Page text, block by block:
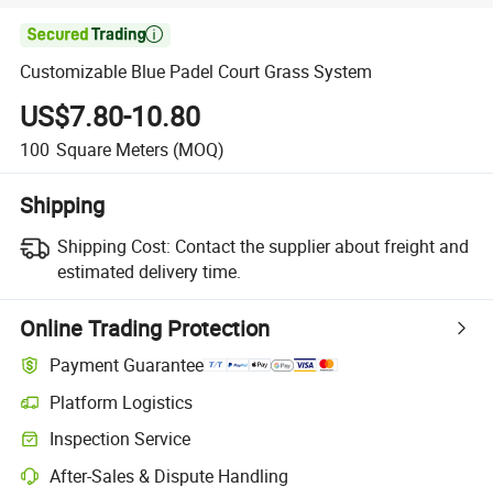

Customizable Blue Padel Court Grass System
US$7.80-10.80
100 Square Meters (MOQ)
Shipping
Shipping Cost: Contact the supplier about freight and
estimated delivery time.
Online Trading Protection
Payment Guarantee
Platform Logistics
Clearer shipment tracking with platform-supported logistics.
Inspection Service
Optional pre-shipment inspection for quality and quantity checks.
After-Sales & Dispute Handling
Platform-assisted dispute resolution, including refunds or returns